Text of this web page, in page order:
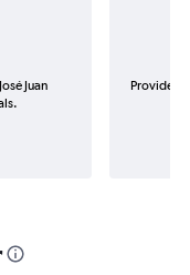
Juan
Provider